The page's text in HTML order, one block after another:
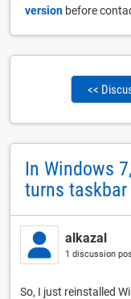
version before
<<
In Windows
turns
alkazal
1 discussion
So, I just reinstalled